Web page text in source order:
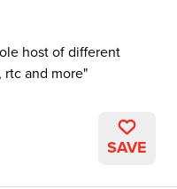
host of different
rtc and more
SAVE